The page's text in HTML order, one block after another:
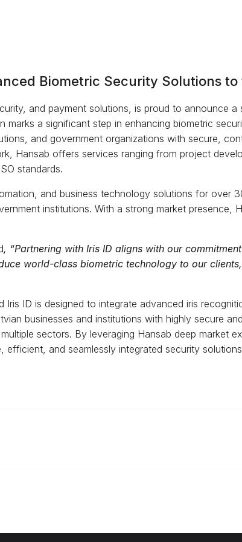
Biometric Security Solutions to
and payment solutions, is proud to announce a
marks a significant step in enhancing biometric
and government organizations with secure,
Hansab offers services ranging from project
standards.
and business technology solutions for over
institutions. With a strong market presence,
, “Partnering with Iris ID aligns with our
world-class biometric technology to our
Iris ID is designed to integrate advanced iris
businesses and institutions with highly secure
sectors. By leveraging Hansab deep market
efficient, and seamlessly integrated security